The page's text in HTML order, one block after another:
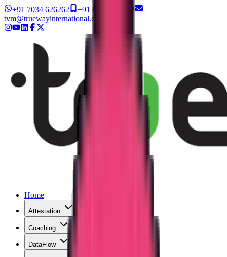
+91 7034 626262
+91 8327 626262
tvm@truewayinternational.com
Home
Attestation
Coaching
DataFlow